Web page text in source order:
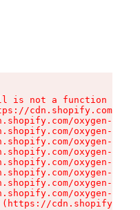
is not a function
cdn.shopify.com/
oxygen-v2/
oxygen-v2/
oxygen-v2/
oxygen-v2/
oxygen-v2/
oxygen-v2/
oxygen-v2/
oxygen-v2/